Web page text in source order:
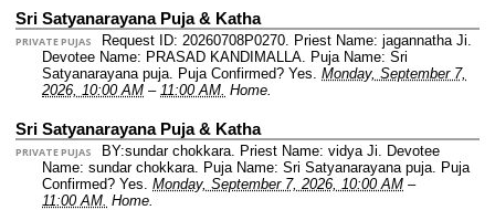
Sri Satyanarayana Puja & Katha
PRIVATE PUJAS Request ID: 20260708P0270. Priest Name: jagannatha Ji.
Devotee Name: PRASAD KANDIMALLA. Puja Name: Sri
Satyanarayana puja. Puja Confirmed? Yes. Monday, September 7,
2026, 10:00 AM – 11:00 AM. Home.
Sri Satyanarayana Puja & Katha
PRIVATE PUJAS BY:sundar chokkara. Priest Name: vidya Ji. Devotee
Name: sundar chokkara. Puja Name: Sri Satyanarayana puja. Puja
Confirmed? Yes. Monday, September 7, 2026, 10:00 AM –
11:00 AM. Home.